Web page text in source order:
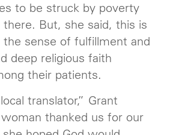
to be struck by poverty
there. But, she said, this is
the sense of fulfillment and
deep religious faith
their patients.
translator,” Grant
thanked us for our